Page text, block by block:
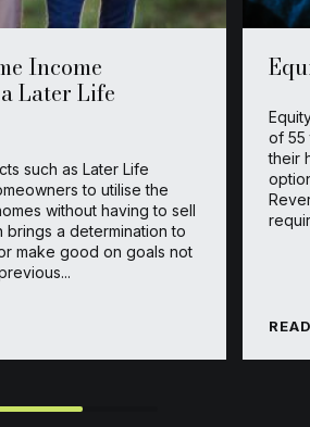
Income
Later Life
such as Later Life
to utilise the
without having to sell
a determination to
make good on goals not
of 55
their